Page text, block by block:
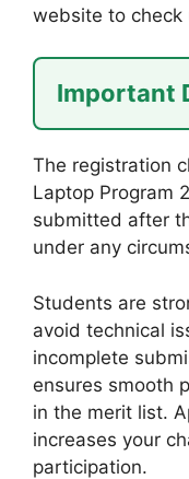
website to check
Important
The registration
Laptop Program
submitted after
under any
Students are
avoid technical
incomplete
ensures smooth
in the merit list.
increases your
participation.